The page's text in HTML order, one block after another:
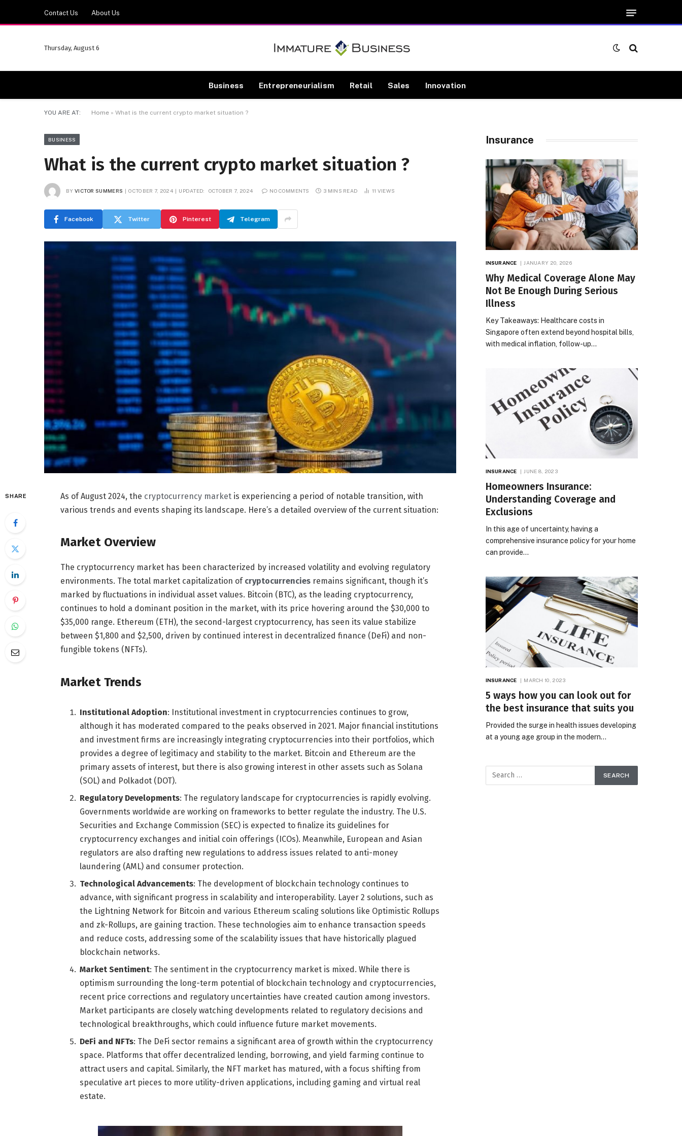
Contact Us About Us
Thursday, August 6
Business Entrepreneurialism Retail Sales Innovation
YOU ARE AT: Home » What is the current crypto market situation ?
BUSINESS
What is the current crypto market situation ?
BY VICTOR SUMMERS OCTOBER 7, 2024 UPDATED: OCTOBER 7, 2024 NO COMMENTS 3 MINS READ 11 VIEWS
Facebook Twitter Pinterest Telegram
SHARE As of August 2024, the cryptocurrency marketis experiencing a period of notable transition, with
various trends and events shaping its landscape. Here’s a detailed overview of the current situation:
Market Overview
The cryptocurrency market has been characterized by increased volatility and evolving regulatory
environments. The total market capitalization of cryptocurrenciesremains significant, though it’s
marked by fluctuations in individual asset values. Bitcoin (BTC), as the leading cryptocurrency,
continues to hold a dominant position in the market, with its price hovering around the $30,000 to
$35,000 range. Ethereum (ETH), the second-largest cryptocurrency, has seen its value stabilize
between $1,800 and $2,500, driven by continued interest in decentralized finance (DeFi) and non-
fungible tokens (NFTs).
Market Trends
Institutional Adoption: Institutional investment in cryptocurrencies continues to grow,
although it has moderated compared to the peaks observed in 2021. Major financial institutions
and investment firms are increasingly integrating cryptocurrencies into their portfolios, which
provides a degree of legitimacy and stability to the market. Bitcoin and Ethereum are the
primary assets of interest, but there is also growing interest in other assets such as Solana
(SOL) and Polkadot (DOT).
Regulatory Developments: The regulatory landscape for cryptocurrencies is rapidly evolving.
Governments worldwide are working on frameworks to better regulate the industry. The U.S.
Securities and Exchange Commission (SEC) is expected to finalize its guidelines for
cryptocurrency exchanges and initial coin offerings (ICOs). Meanwhile, European and Asian
regulators are also drafting new regulations to address issues related to anti-money
laundering (AML) and consumer protection.
Technological Advancements: The development of blockchain technology continues to
advance, with significant progress in scalability and interoperability. Layer 2 solutions, such as
the Lightning Network for Bitcoin and various Ethereum scaling solutions like Optimistic Rollups
and zk-Rollups, are gaining traction. These technologies aim to enhance transaction speeds
and reduce costs, addressing some of the scalability issues that have historically plagued
blockchain networks.
Market Sentiment: The sentiment in the cryptocurrency market is mixed. While there is
optimism surrounding the long-term potential of blockchain technology and cryptocurrencies,
recent price corrections and regulatory uncertainties have created caution among investors.
Market participants are closely watching developments related to regulatory decisions and
technological breakthroughs, which could influence future market movements.
DeFi and NFTs: The DeFi sector remains a significant area of growth within the cryptocurrency
space. Platforms that offer decentralized lending, borrowing, and yield farming continue to
attract users and capital. Similarly, the NFT market has matured, with a focus shifting from
speculative art pieces to more utility-driven applications, including gaming and virtual real
estate.
Insurance
INSURANCE JANUARY 20, 2026
Why Medical Coverage Alone May
Not Be Enough During Serious
Illness
Key Takeaways: Healthcare costs in
Singapore often extend beyond hospital bills,
with medical inflation, follow-up…
INSURANCE JUNE 8, 2023
Homeowners Insurance:
Understanding Coverage and
Exclusions
In this age of uncertainty, having a
comprehensive insurance policy for your home
can provide…
INSURANCE MARCH 10, 2023
5 ways how you can look out for
the best insurance that suits you
Provided the surge in health issues developing
at a young age group in the modern…